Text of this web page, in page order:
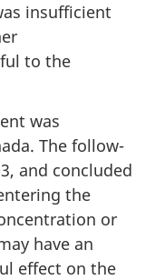
insufficient
to the
was
The follow-
and concluded
the
or
have an
effect on the